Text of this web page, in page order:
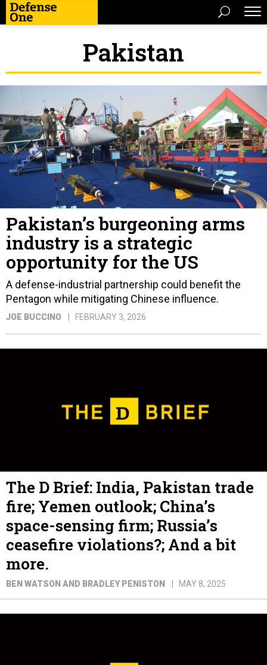
Pakistan
Pakistan’s burgeoning arms
industry is a strategic
opportunity for the US
A defense-industrial partnership could benefit the
Pentagon while mitigating Chinese influence.
JOE BUCCINO FEBRUARY 3, 2026
The D Brief: India, Pakistan trade
fire; Yemen outlook; China’s
space-sensing firm; Russia’s
ceasefire violations?; And a bit
more.
BEN WATSON AND BRADLEY PENISTON MAY 8, 2025